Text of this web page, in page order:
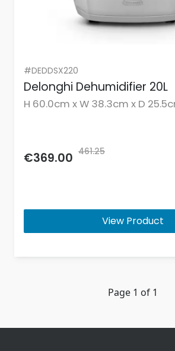
#DEDDSX220
Delonghi Dehumidifier 20L
H 60.0cm x W 38.3cm x D
€369.00 461.25
View Product
Page 1 of 1